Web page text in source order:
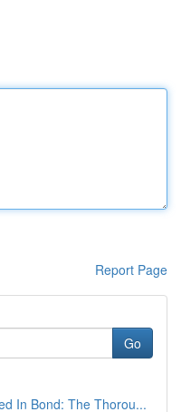
Report Page
Go
In Bond: The Thorou...